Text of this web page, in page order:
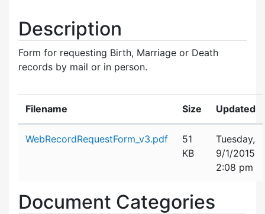
Description
Form for requesting Birth, Marriage or Death
records by mail or in person.
Filename Size Updated
WebRecordRequestForm_v3.pdf
51
KB
Tuesday,
9/1/2015
2:08 pm
Document Categories